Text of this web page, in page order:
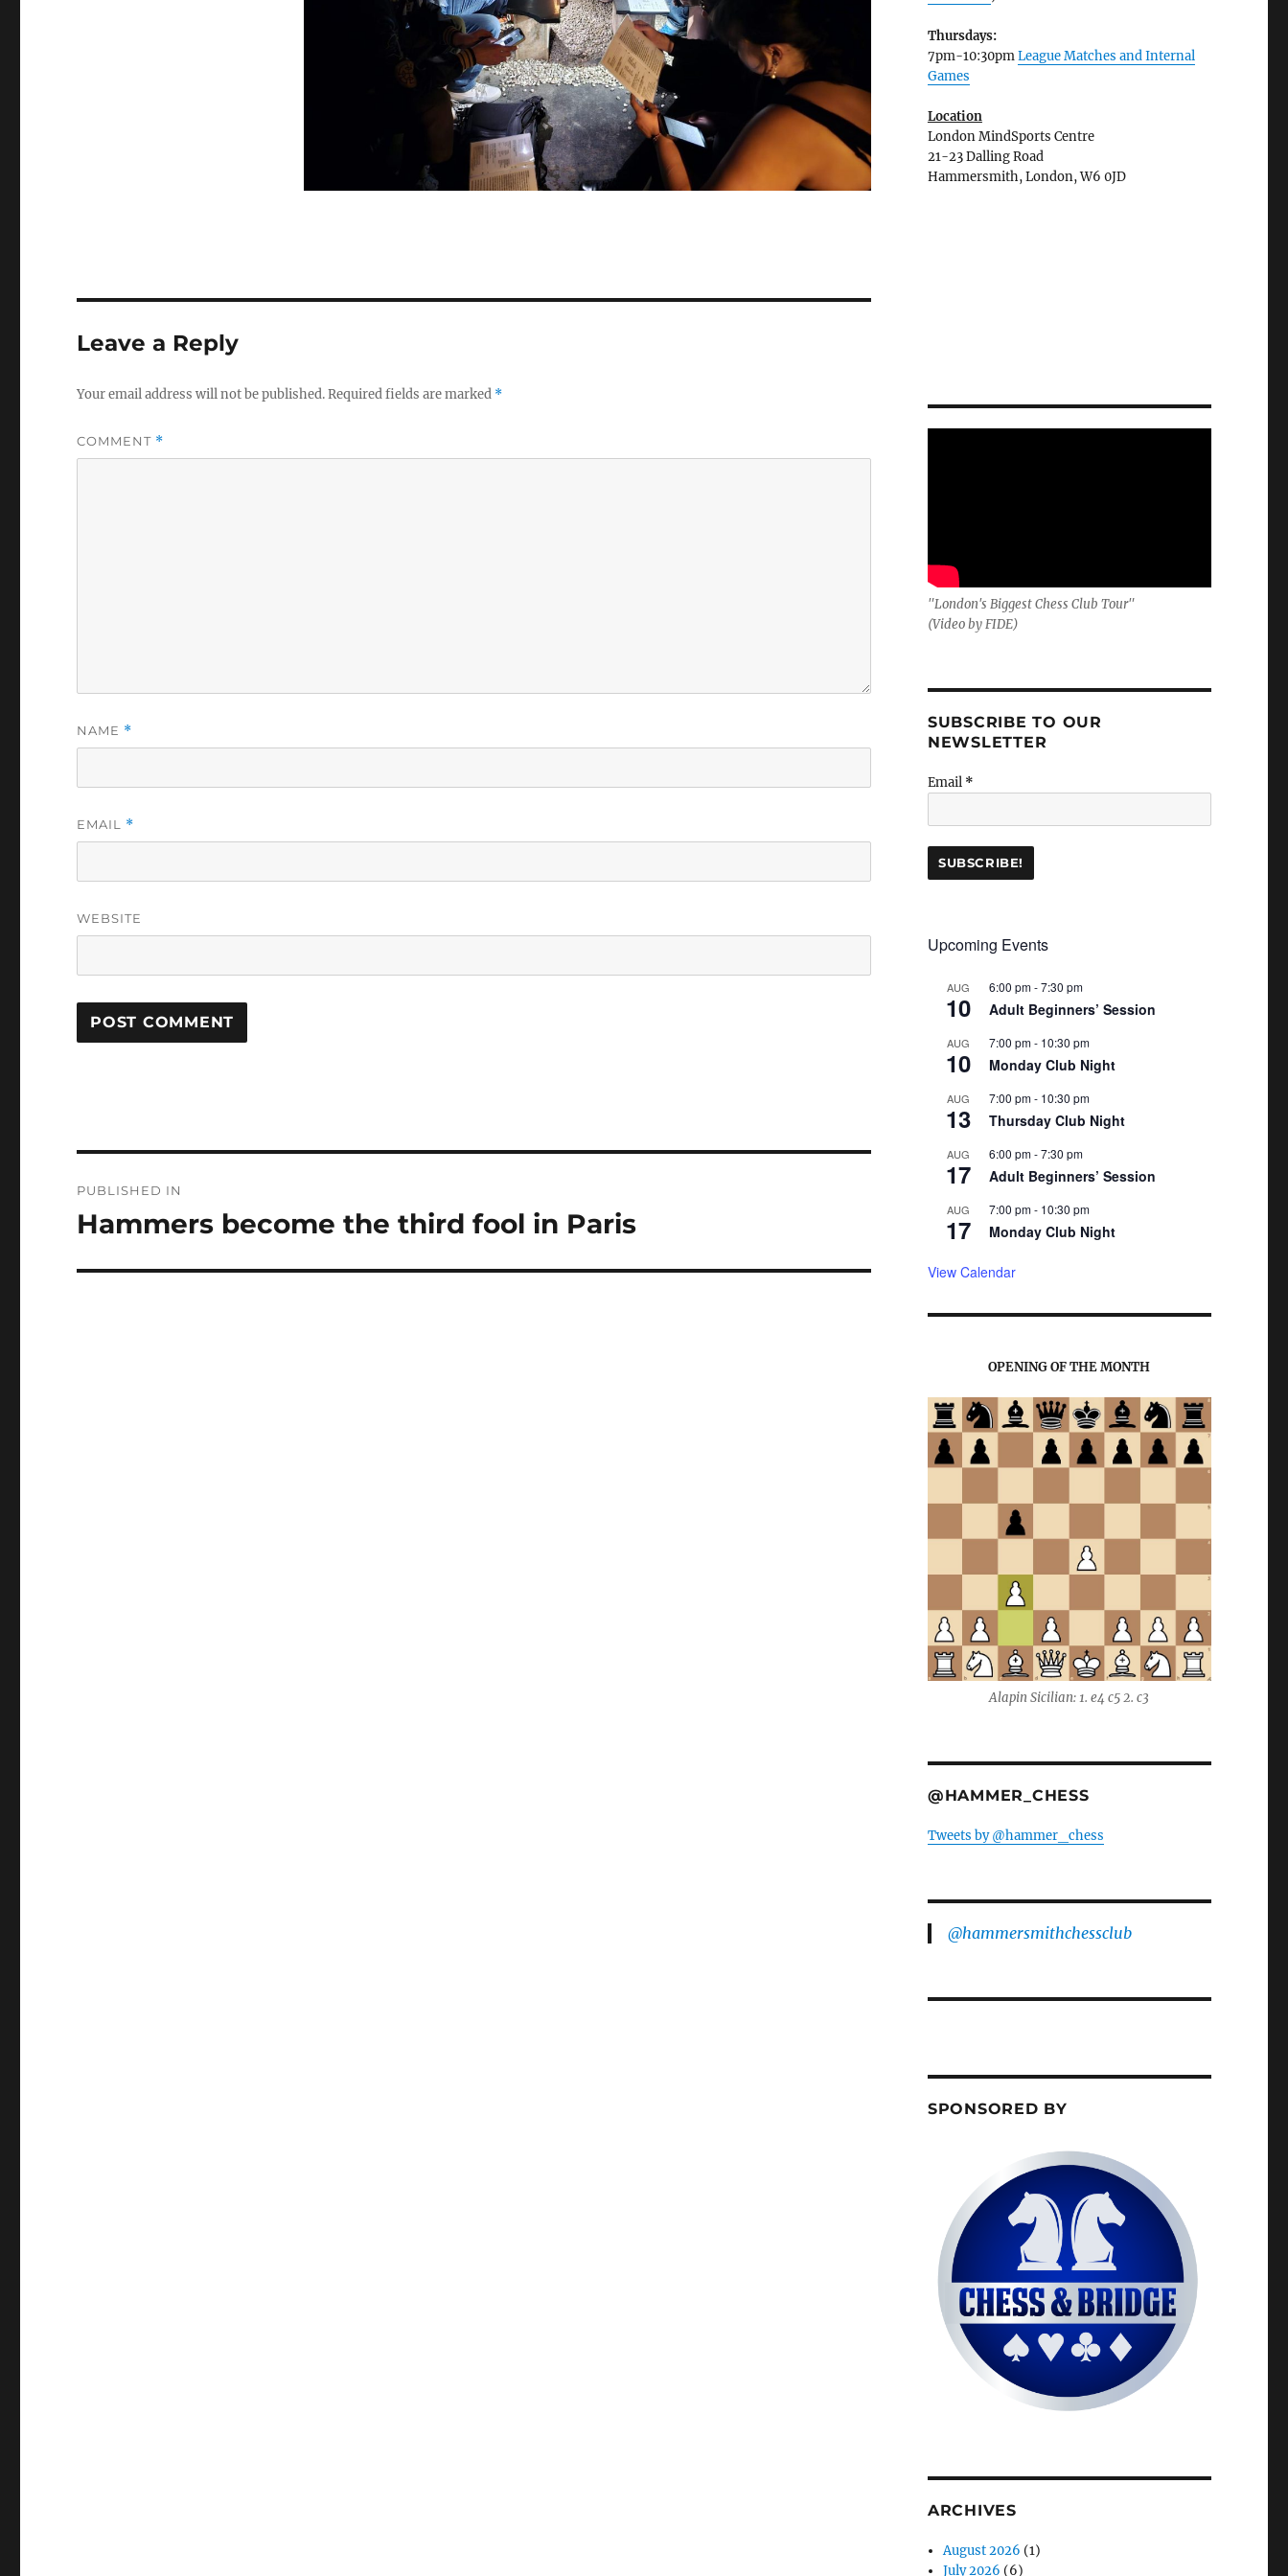
Leave a Reply
Your email address will not be published.Required fields are marked *
COMMENT *
NAME *
EMAIL *
WEBSITE
navigation
PUBLISHED IN
Hammers become the third fool in Paris
Thursdays:
7pm-10:30pmLeague Matches and Internal
Games
Location
London MindSports Centre
21-23 Dalling Road
Hammersmith, London, W6 0JD
"London's Biggest Chess Club Tour"
(Video by FIDE)
SUBSCRIBE TO OUR
NEWSLETTER
Email *
Upcoming Events
AUG
10
6:00 pm-7:30 pm
Adult Beginners’ Session
AUG
10
7:00 pm- 10:30 pm
Monday Club Night
AUG
13
7:00 pm- 10:30 pm
Thursday Club Night
AUG
17
6:00 pm-7:30 pm
Adult Beginners’ Session
AUG
17
7:00 pm- 10:30 pm
Monday Club Night
View Calendar
OPENING OF THE MONTH
Alapin Sicilian: 1. e4 c5 2. c3
@HAMMER_CHESS
Tweets by @hammer_chess
@hammersmithchessclub
SPONSORED BY
ARCHIVES
August 2026 (1)
July 2026 (6)